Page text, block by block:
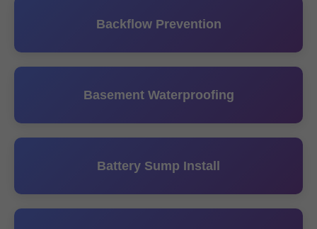
Backflow Prevention
Basement Waterproofing
Battery Sump Install